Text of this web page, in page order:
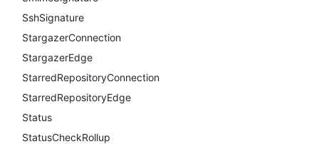
SshSignature
StargazerConnection
StargazerEdge
StarredRepositoryConnection
StarredRepositoryEdge
Status
StatusCheckRollup